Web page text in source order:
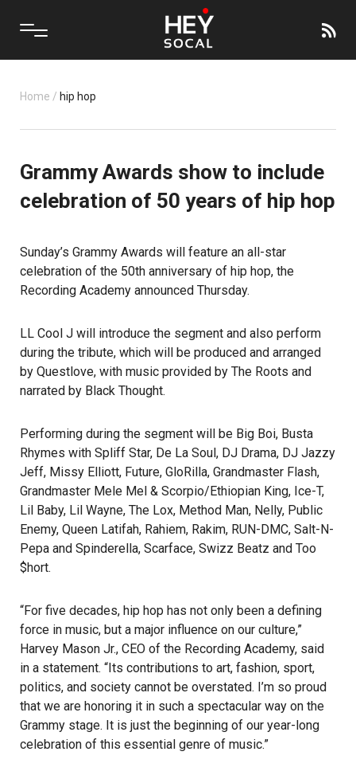
Home / hip hop
Grammy Awards show to include
celebration of 50 years of hip hop
Sunday’s Grammy Awards will feature an all-star
celebration of the 50th anniversary of hip hop, the
Recording Academy announced Thursday.
LL Cool J will introduce the segment and also perform
during the tribute, which will be produced and arranged
by Questlove, with music provided by The Roots and
narrated by Black Thought.
Performing during the segment will be Big Boi, Busta
Rhymes with Spliff Star, De La Soul, DJ Drama, DJ Jazzy
Jeff, Missy Elliott, Future, GloRilla, Grandmaster Flash,
Grandmaster Mele Mel & Scorpio/Ethiopian King, Ice-T,
Lil Baby, Lil Wayne, The Lox, Method Man, Nelly, Public
Enemy, Queen Latifah, Rahiem, Rakim, RUN-DMC, Salt-N-
Pepa and Spinderella, Scarface, Swizz Beatz and Too
$hort.
“For five decades, hip hop has not only been a defining
force in music, but a major influence on our culture,”
Harvey Mason Jr., CEO of the Recording Academy, said
in a statement. “Its contributions to art, fashion, sport,
politics, and society cannot be overstated. I’m so proud
that we are honoring it in such a spectacular way on the
Grammy stage. It is just the beginning of our year-long
celebration of this essential genre of music.”